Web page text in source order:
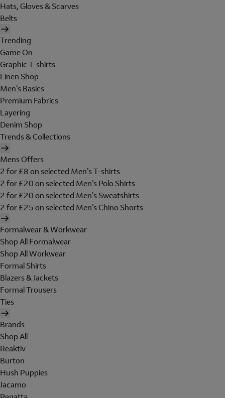
Hats, Gloves & Scarves
Belts
Trending
Game On
Graphic T-shirts
Linen Shop
Men's Basics
Premium Fabrics
Layering
Denim Shop
Trends & Collections
Mens Offers
2 for £8 on selected Men's T-shirts
2 for £20 on selected Men's Polo Shirts
2 for £20 on selected Men's Sweatshirts
2 for £25 on selected Men's Chino Shorts
Formalwear & Workwear
Shop All Formalwear
Shop All Workwear
Formal Shirts
Blazers & Jackets
Formal Trousers
Ties
Brands
Shop All
Reaktiv
Burton
Hush Puppies
Jacamo